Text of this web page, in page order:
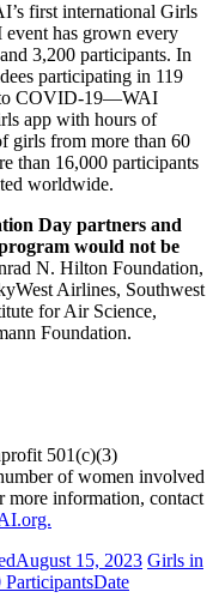
first international Girls
has grown every
3,200 participants. In
participating in 119
to COVID-19—WAI
app with hours of
girls from more than 60
than 16,000 participants
worldwide.
Day partners and
would not be
N. Hilton Foundation,
Airlines, Southwest
for Air Science,
Foundation.
501(c)(3)
of women involved
more information, contact
August 15, 2023 Girls in
Date